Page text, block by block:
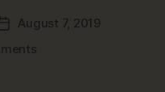
PostAugust 7, 2019
on